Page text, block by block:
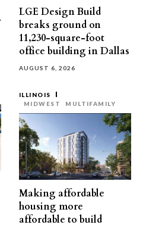
LGE Design Build
breaks ground on
11,230-square-foot
office building in Dallas
AUGUST 6, 2026
ILLINOIS
MIDWEST
MULTIFAMILY
Making affordable
housing more
affordable to build